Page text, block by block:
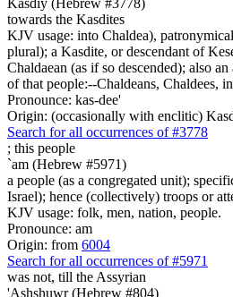
towards the Kasdites
KJV usage: into Chaldea),
plural); a Kasdite, or descendant of
Chaldaean (as if so descended); also
of that people:--Chaldeans, Chaldees,
Pronounce: kas-dee'
Origin: (occasionally with enclitic)
Search for all occurrences of #3778
; this people
`am (Hebrew #5971)
a people (as a congregated unit);
Israel); hence (collectively) troops or
KJV usage: folk, men, nation, people.
Pronounce: am
Origin: from 6004
Search for all occurrences of #5971
was not, till the Assyrian
'Ashshuwr (Hebrew #804)